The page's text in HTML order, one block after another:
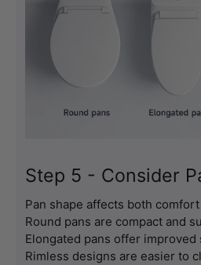
Step 5 - Consider
Pan shape affects both
Round pans are compact and
Elongated pans offer
Rimless designs are easier to